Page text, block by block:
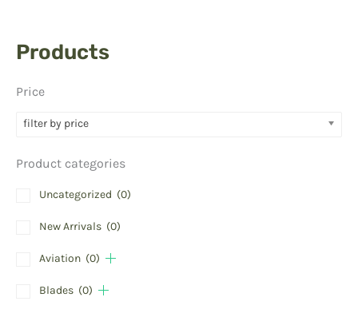
Products
Price
filter by price
Product categories
Uncategorized (0)
New Arrivals (0)
Aviation (0)
Blades (0)